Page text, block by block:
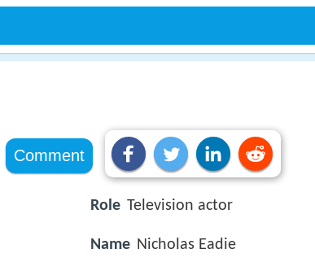
Comment
Role Television actor
Name Nicholas Eadie